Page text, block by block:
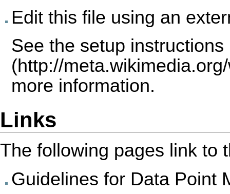
Edit this file using an
See the setup instructions
more information.
Links
The following pages link to
Guidelines for Data Point